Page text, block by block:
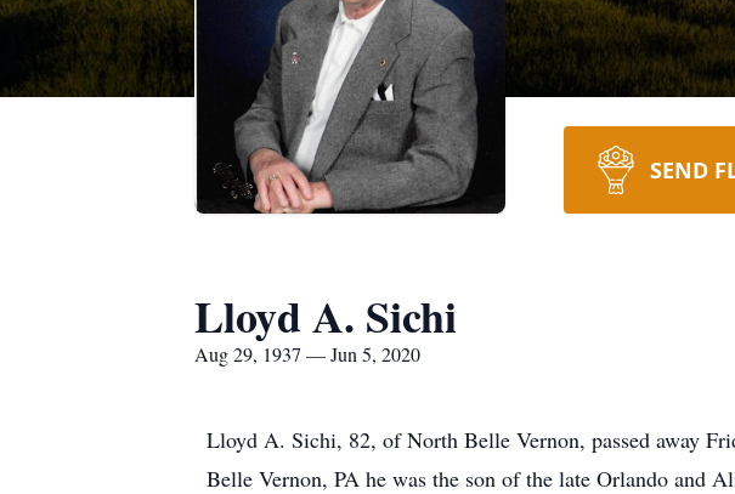
SEND
Lloyd A. Sichi
Aug 29, 1937 — Jun 5, 2020
Lloyd A. Sichi, 82, of North Belle Vernon, passed away
Belle Vernon, PA he was the son of the late Orlando